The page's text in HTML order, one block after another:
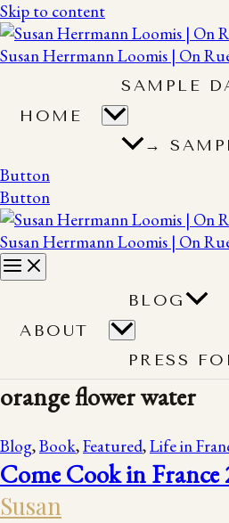
Skip to content
Susan Herrmann Loomis | On
HOME
SAMPLE
→
Button
Button
Susan Herrmann Loomis | On
ABOUT
BLOG
PRESS
orange flower water
Blog,Book,Featured,Life in
Come Cook in France
Susan